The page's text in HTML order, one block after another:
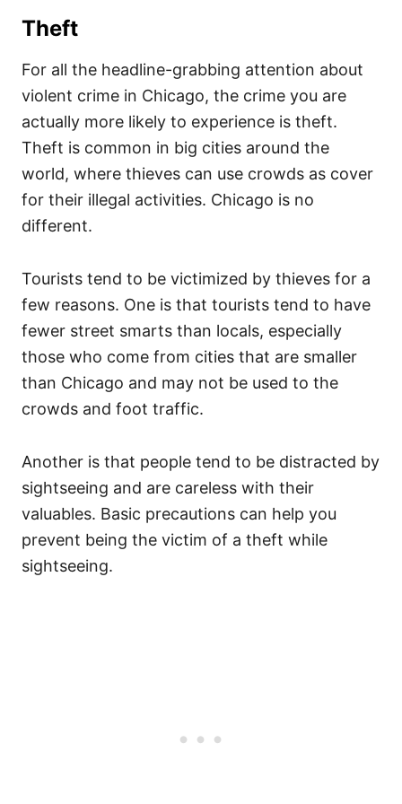
Theft
For all the headline-grabbing attention about
violent crime in Chicago, the crime you are
actually more likely to experience is theft.
Theft is common in big cities around the
world, where thieves can use crowds as cover
for their illegal activities. Chicago is no
different.
Tourists tend to be victimized by thieves for a
few reasons. One is that tourists tend to have
fewer street smarts than locals, especially
those who come from cities that are smaller
than Chicago and may not be used to the
crowds and foot traffic.
Another is that people tend to be distracted by
sightseeing and are careless with their
valuables. Basic precautions can help you
prevent being the victim of a theft while
sightseeing.